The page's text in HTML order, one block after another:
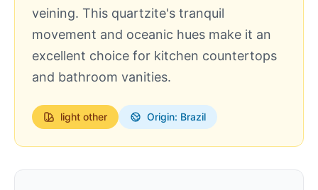
veining. This quartzite's tranquil
movement and oceanic hues make it an
excellent choice for kitchen countertops
and bathroom vanities.
light other Origin: Brazil